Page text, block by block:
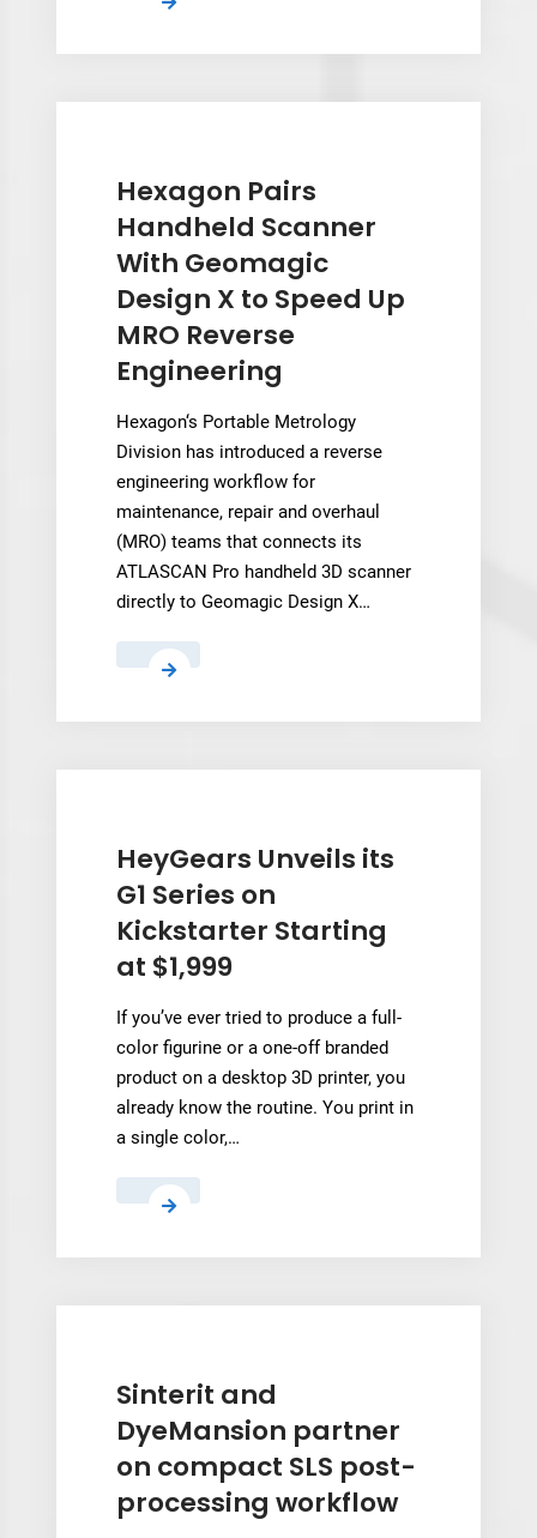
raises
$70M
valuation
to
scale
printed
seawalls
Hexagon Pairs
Handheld Scanner
With Geomagic
Design X to Speed Up
MRO Reverse
Engineering
Hexagon‘s Portable Metrology
Division has introduced a reverse
engineering workflow for
maintenance, repair and overhaul
(MRO) teams that connects its
ATLASCAN Pro handheld 3D scanner
directly to Geomagic Design X…
Hexagon
Handheld
Design
to
Speed
Up
Reverse
Engineering
HeyGears Unveils its
G1 Series on
Kickstarter Starting
at $1,999
If you’ve ever tried to produce a full-
color figurine or a one-off branded
product on a desktop 3D printer, you
already know the routine. You print in
a single color,…
HeyGears
its
Kickstarter
at
$1,999
Sinterit and
DyeMansion partner
on compact SLS post-
processing workflow